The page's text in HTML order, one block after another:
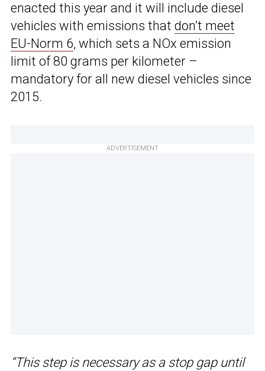
enacted this year and it will include diesel
vehicles with emissions that don’t meet
EU-Norm 6, which sets a NOx emission
limit of 80 grams per kilometer –
mandatory for all new diesel vehicles since
2015.
ADVERTISEMENT
“This step is necessary as a stop gap until